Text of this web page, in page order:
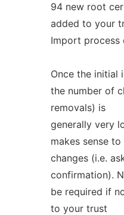
94 new root
added to your
Import process
Once the initial
the number of
removals) is
generally very
makes sense
changes (i.e.
confirmation).
be required if
to your trust